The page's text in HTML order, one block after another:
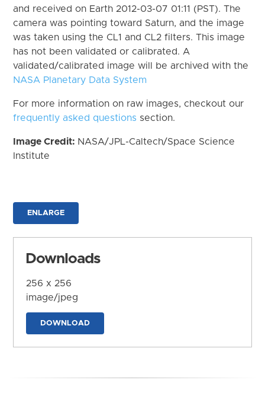
and received on Earth 2012-03-07 01:11 (PST). The
camera was pointing toward Saturn, and the image
was taken using the CL1 and CL2 filters. This image
has not been validated or calibrated. A
validated/calibrated image will be archived with the
NASA Planetary Data System
For more information on raw images, checkout our
frequently asked questions section.
Image Credit: NASA/JPL-Caltech/Space Science
Institute
ENLARGE
Downloads
256 x 256
image/jpeg
DOWNLOAD